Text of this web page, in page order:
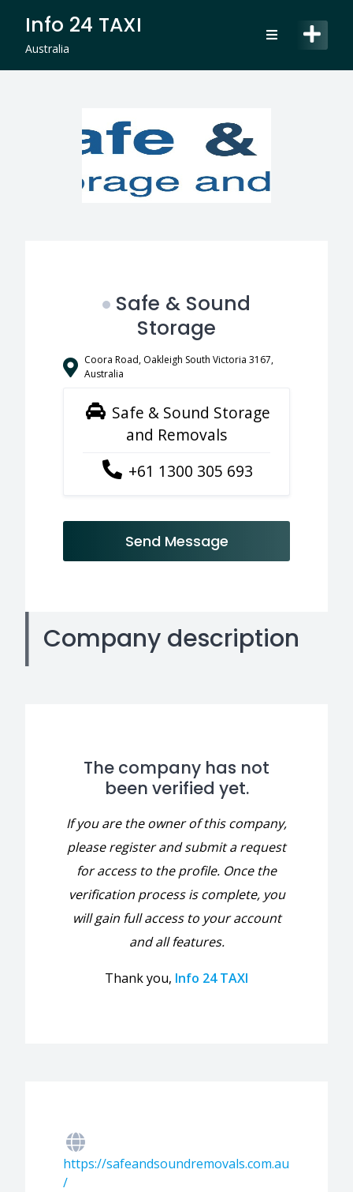
content
Info 24 TAXI
Australia
Safe & Sound
Storage
Coora Road, Oakleigh South Victoria 3167,
Australia
Safe & Sound Storage
and Removals
+61 1300 305 693
Send Message
Company description
The company has not
been verified yet.
If you are the owner of this company,
please register and submit a request
for access to the profile. Once the
verification process is complete, you
will gain full access to your account
and all features.
Thank you, Info 24 TAXI
https://safeandsoundremovals.com.au
/